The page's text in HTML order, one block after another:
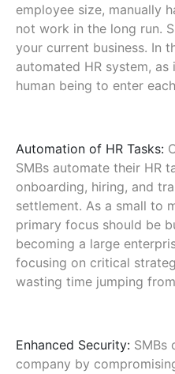
employee size, manually
not work in the long run.
your current business. In
automated HR system, as
human being to enter
Automation of HR Tasks:
SMBs automate their HR
onboarding, hiring, and
settlement. As a small to
primary focus should be
becoming a large
focusing on critical
wasting time jumping
Enhanced Security: SMBs
company by